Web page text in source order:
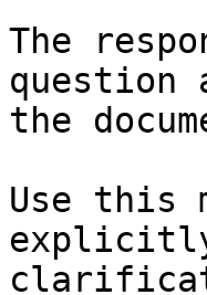
The
question
the
Use this
explicitly